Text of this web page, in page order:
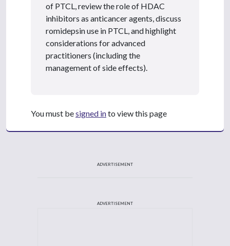
of PTCL, review the role of HDAC
inhibitors as anticancer agents, discuss
romidepsin use in PTCL, and highlight
considerations for advanced
practitioners (including the
management of side effects).
You must besigned into view this page
ADVERTISEMENT
ADVERTISEMENT